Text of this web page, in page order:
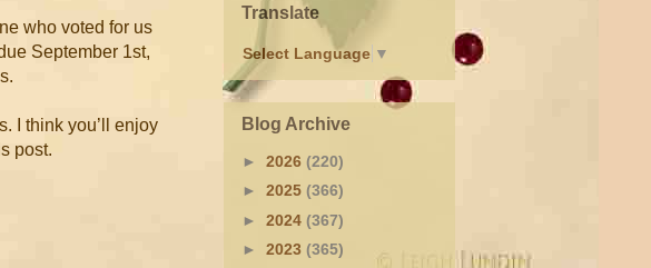
who voted for us
September 1st,
I think you’ll enjoy
post.
Translate
Select Language ▼
Blog Archive
► 2026 (220)
► 2025 (366)
► 2024 (367)
► 2023 (365)